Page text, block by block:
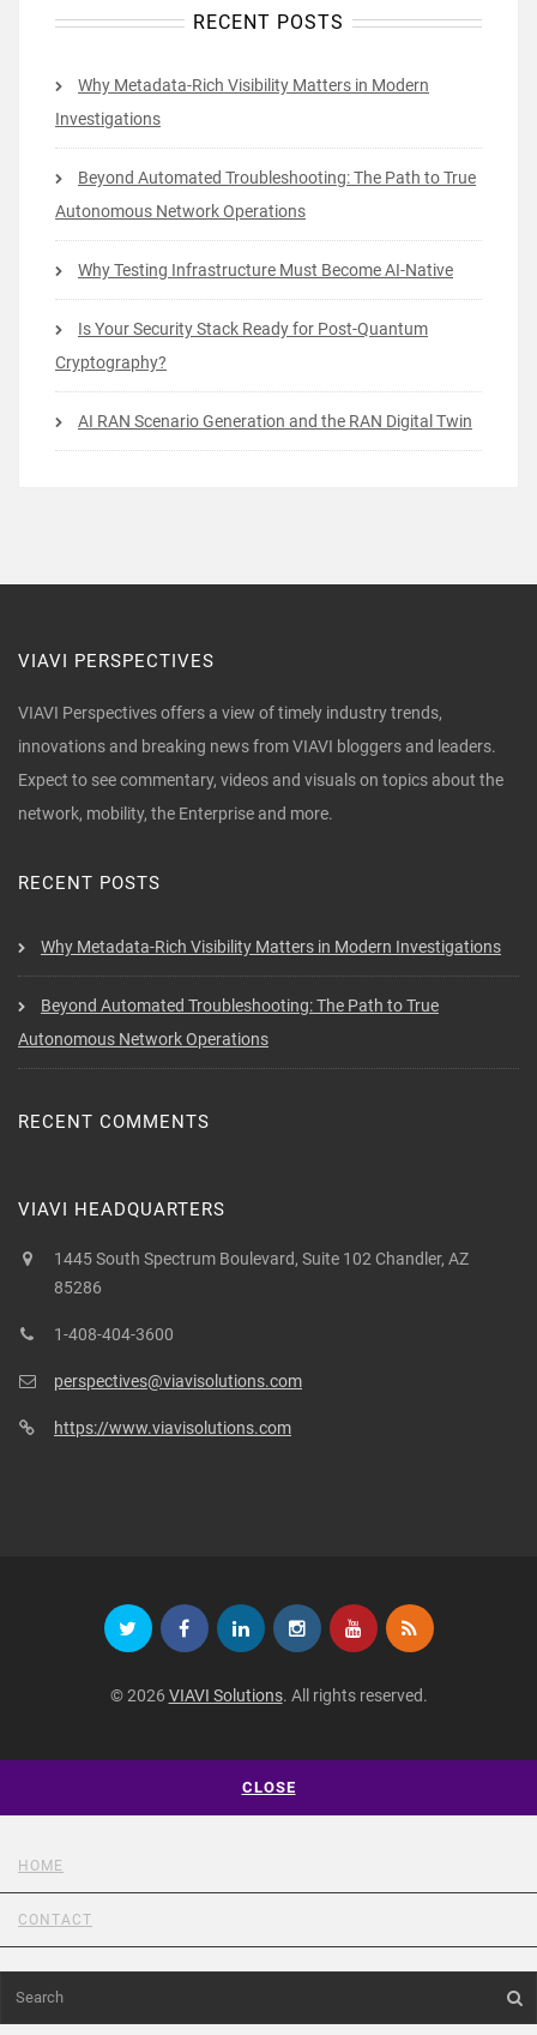
RECENT POSTS
Why Metadata-Rich Visibility Matters in Modern
Investigations
Beyond Automated Troubleshooting: The Path to True
Autonomous Network Operations
Why Testing Infrastructure Must Become AI-Native
Is Your Security Stack Ready for Post-Quantum
Cryptography?
AI RAN Scenario Generation and the RAN Digital Twin
VIAVI PERSPECTIVES
VIAVI Perspectives offers a view of timely industry trends,
innovations and breaking news from VIAVI bloggers and leaders.
Expect to see commentary, videos and visuals on topics about the
network, mobility, the Enterprise and more.
RECENT POSTS
Why Metadata-Rich Visibility Matters in Modern Investigations
Beyond Automated Troubleshooting: The Path to True
Autonomous Network Operations
RECENT COMMENTS
VIAVI HEADQUARTERS
1445 South Spectrum Boulevard, Suite 102 Chandler, AZ
85286
1-408-404-3600
perspectives@viavisolutions.com
https://www.viavisolutions.com
© 2026 VIAVI Solutions. All rights reserved.
CLOSE
HOME
CONTACT